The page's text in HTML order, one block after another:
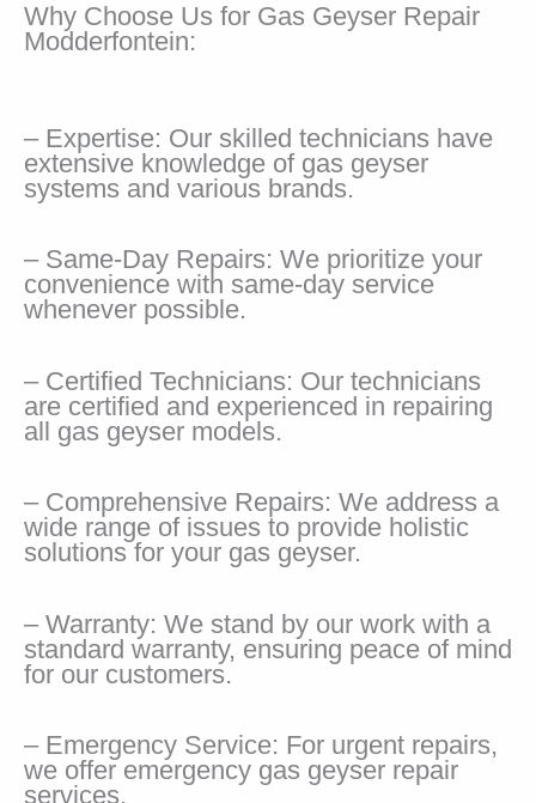
Why Choose Us for Gas Geyser Repair
Modderfontein:
– Expertise: Our skilled technicians have
extensive knowledge of gas geyser
systems and various brands.
– Same-Day Repairs: We prioritize your
convenience with same-day service
whenever possible.
– Certified Technicians: Our technicians
are certified and experienced in repairing
all gas geyser models.
– Comprehensive Repairs: We address a
wide range of issues to provide holistic
solutions for your gas geyser.
– Warranty: We stand by our work with a
standard warranty, ensuring peace of mind
for our customers.
– Emergency Service: For urgent repairs,
we offer emergency gas geyser repair
services.